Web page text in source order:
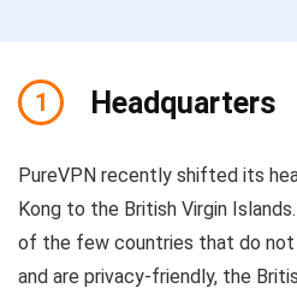
1 Headquarters
PureVPN recently shifted its
Kong to the British Virgin
of the few countries that do not
and are privacy-friendly, the